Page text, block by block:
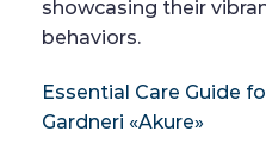
showcasing their
behaviors.
Essential Care Guide
Gardneri «Akure»